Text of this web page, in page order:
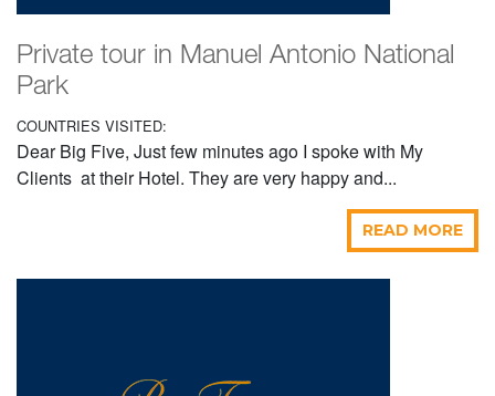
Private tour in Manuel Antonio National
Park
COUNTRIES VISITED:
Dear Big Five, Just few minutes ago I spoke with My
Clients at their Hotel. They are very happy and...
READ MORE